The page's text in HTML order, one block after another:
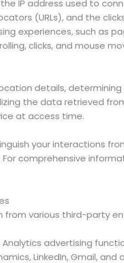
IP address used to
(URLs), and the
experiences, such as
clicks, and mouse
details, determining
the data retrieved
at access time.
your interactions
comprehensive
from various third-party
advertising
LinkedIn, Gmail,